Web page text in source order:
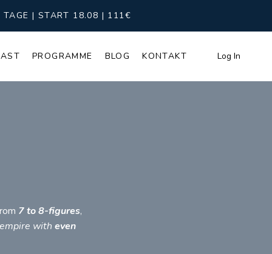
TAGE | START 18.08 | 111€
PROGRAMME BLOG KONTAKT Log In
7 to 8-figures,
with even